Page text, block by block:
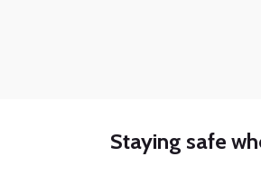
Staying safe